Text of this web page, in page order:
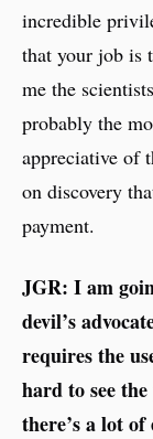
incredible
that your job is
me the
probably the
appreciative of
on discovery
payment.
JGR: I am
devil’s
requires the
hard to see
there’s a lot